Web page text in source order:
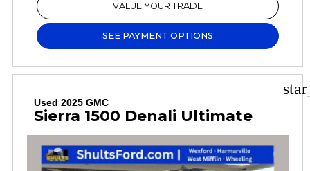
VALUE YOUR TRADE
SEE PAYMENT OPTIONS
Used 2025 GMC
Sierra 1500 Denali Ultimate